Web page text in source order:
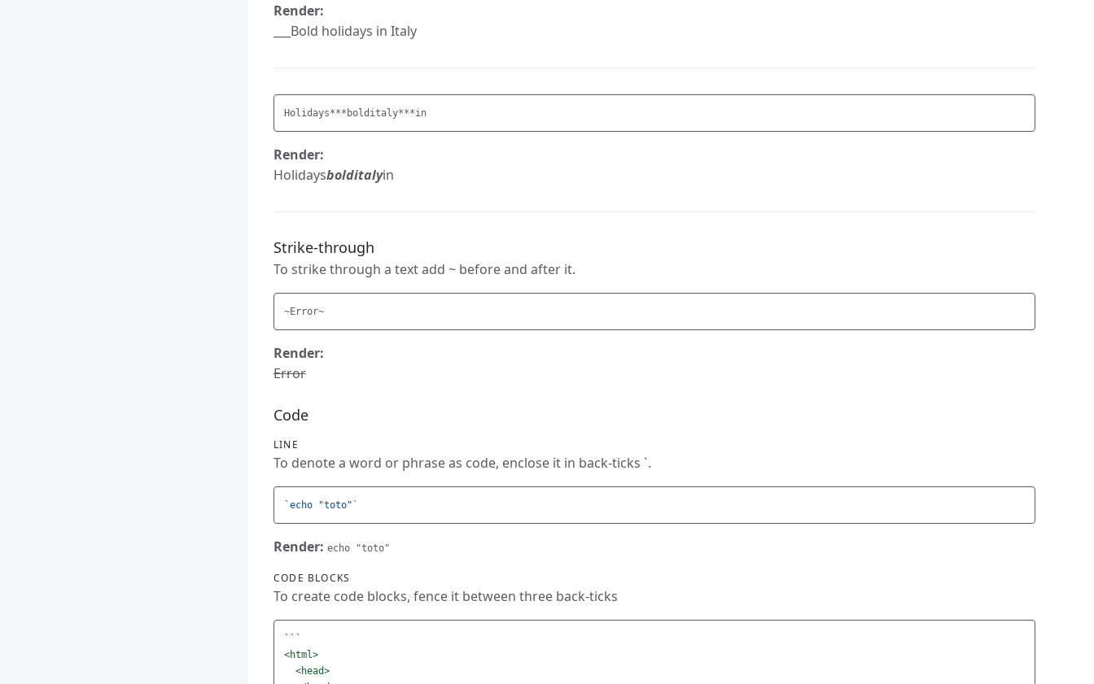
Render:
___Bold holidays in Italy
Holidays***bolditaly***
Render:
Holidaysbolditalyin
Strike-through
To strike through a text add ~ before and after it.
Render:
Error
Code
LINE
To denote a word or phrase as code, enclose it in back-ticks `.
`echo "toto"`
Render: echo "toto"
CODE BLOCKS
To create code blocks, fence it between three back-ticks
```
<html>
<head>